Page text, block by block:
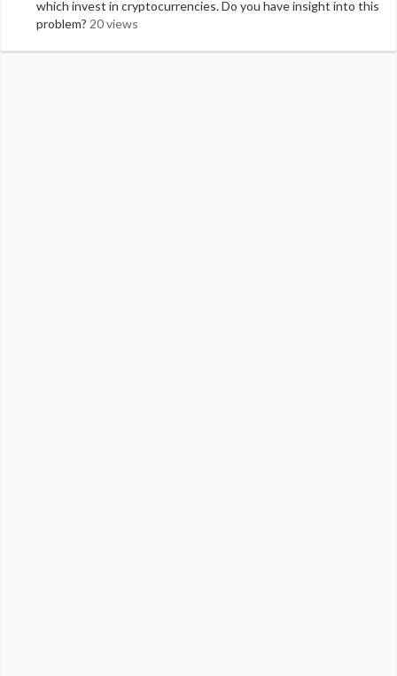
which invest in cryptocurrencies. Do you have insight into this
problem? 20 views